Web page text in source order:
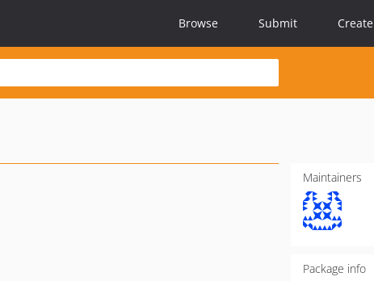
Browse Submit
Maintainers
Package info